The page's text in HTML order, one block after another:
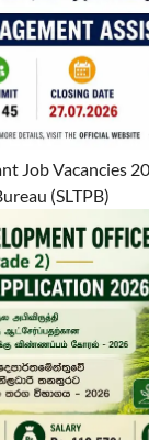
Job Vacancies
(SLTPB)